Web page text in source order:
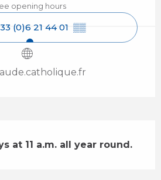
opening hours
(0)6 21 44 01 ▒▒
at 11 a.m. all year round.